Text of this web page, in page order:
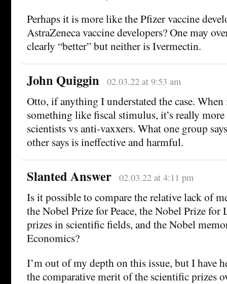
Perhaps it is more like the Pfizer vaccine
AstraZeneca vaccine developers? One may
clearly “better” but neither is Ivermectin.
John Quiggin 02.03.22 at 9:53 am
Otto, if anything I understated the case.
something like fiscal stimulus, it’s really
scientists vs anti-vaxxers. What one group
other says is ineffective and harmful.
Slanted Answer 02.03.22 at 4:11 pm
Is it possible to compare the relative lack of
the Nobel Prize for Peace, the Nobel Prize for
prizes in scientific fields, and the Nobel
Economics?
I’m out of my depth on this issue, but I have
the comparative merit of the scientific prizes